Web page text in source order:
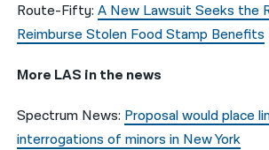
Route-Fifty:A New Lawsuit Seeks the
Reimburse Stolen Food Stamp Benefits
More LAS in the news
Spectrum News: Proposal would place
interrogations of minors in New York